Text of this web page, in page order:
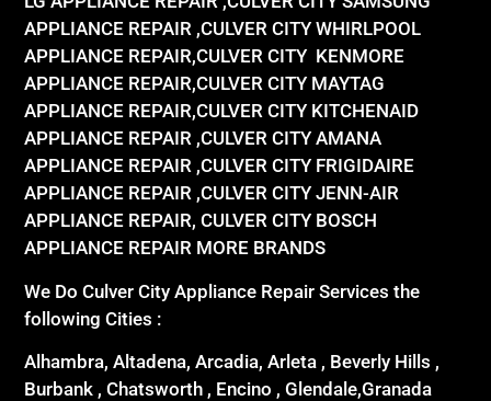
APPLIANCE REPAIR ,CULVER CITY WHIRLPOOL
APPLIANCE REPAIR,CULVER CITY KENMORE
APPLIANCE REPAIR,CULVER CITY MAYTAG
APPLIANCE REPAIR,CULVER CITY KITCHENAID
APPLIANCE REPAIR ,CULVER CITY AMANA
APPLIANCE REPAIR ,CULVER CITY FRIGIDAIRE
APPLIANCE REPAIR ,CULVER CITY JENN-AIR
APPLIANCE REPAIR, CULVER CITY BOSCH
APPLIANCE REPAIR MORE BRANDS
We Do Culver City Appliance Repair Services the
following Cities :
Alhambra, Altadena, Arcadia, Arleta , Beverly Hills ,
Burbank , Chatsworth , Encino , Glendale,Granada